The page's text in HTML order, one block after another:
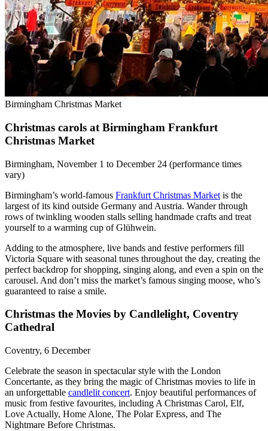
Birmingham Christmas Market
Christmas carols at Birmingham Frankfurt
Christmas Market
Birmingham, November 1 to December 24 (performance times
vary)
Birmingham’s world-famous Frankfurt Christmas Market is the
largest of its kind outside Germany and Austria. Wander through
rows of twinkling wooden stalls selling handmade crafts and treat
yourself to a warming cup of Glühwein.
Adding to the atmosphere, live bands and festive performers fill
Victoria Square with seasonal tunes throughout the day, creating the
perfect backdrop for shopping, singing along, and even a spin on the
carousel. And don’t miss the market’s famous singing moose, who’s
guaranteed to raise a smile.
Christmas the Movies by Candlelight, Coventry
Cathedral
Coventry, 6 December
Celebrate the season in spectacular style with the London
Concertante, as they bring the magic of Christmas movies to life in
an unforgettable candlelit concert. Enjoy beautiful performances of
music from festive favourites, including A Christmas Carol, Elf,
Love Actually, Home Alone, The Polar Express, and The
Nightmare Before Christmas.